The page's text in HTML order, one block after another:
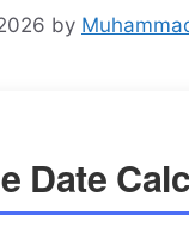
by
Date